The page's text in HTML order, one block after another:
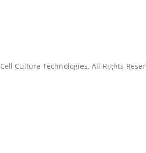
Cell Culture Technologies. All Rights